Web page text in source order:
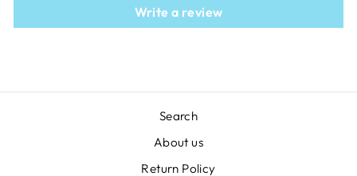
Write a review
Search
About us
Return Policy